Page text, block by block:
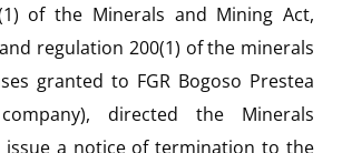
of the Minerals and Mining Act,
regulation 200(1) of the minerals
granted to FGR Bogoso Prestea
directed the Minerals
issue a notice of termination to the